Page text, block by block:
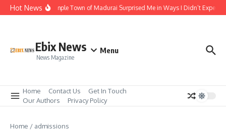
Skip to content
Hot NewsThe Temple Town of Madurai Surprised Me in Ways I Didn’t Expect
Ebix News
News Magazine
Menu
Home Contact Us
Get In Touch
Our Authors
Privacy Policy
Home / admissions